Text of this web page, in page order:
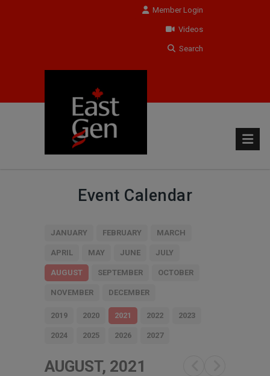
Member Login
Videos
Search
Event Calendar
JANUARY FEBRUARY MARCH
APRIL MAY JUNE JULY
AUGUST SEPTEMBER OCTOBER
NOVEMBER DECEMBER
2019 2020 2021 2022 2023
2024 2025 2026 2027
AUGUST, 2021